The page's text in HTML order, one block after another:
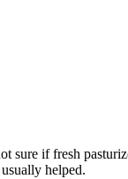
sure if fresh
helped.